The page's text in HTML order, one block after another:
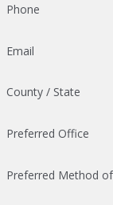
Phone
Email
County / State
Preferred Office
Preferred Method